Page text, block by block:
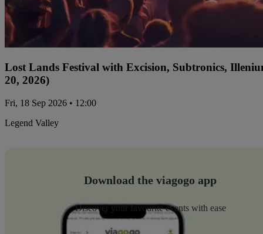
Lost Lands Festival with Excision, Subtronics,
20, 2026)
Fri, 18 Sep 2026 • 12:00
Legend Valley
Download the viagogo app
Discover your favourite events with ease